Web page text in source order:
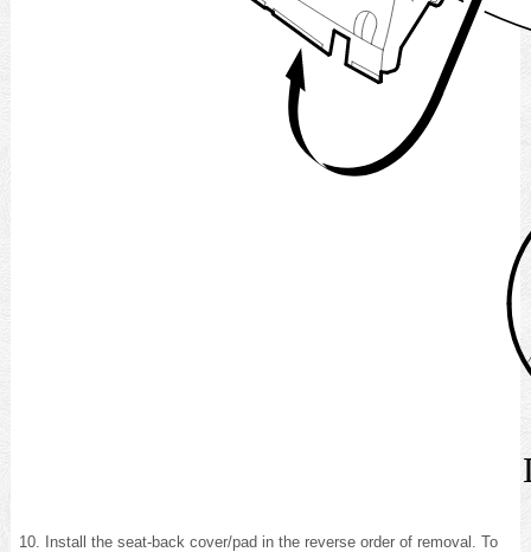
Install the seat-back cover/pad in the reverse order of removal. To